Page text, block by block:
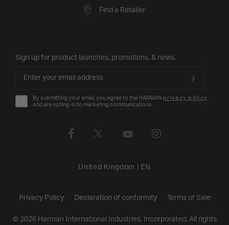
Find a Retailer
Sign up for product launches, promotions, & news.
By submitting your email, you agree to the HARMAN privacy policy
and are opting-in to marketing communications.
United Kingdom EN
Privacy Policy Declaration of conformity Terms of Sale
© 2026Harman International Industries, Incorporated. All rights